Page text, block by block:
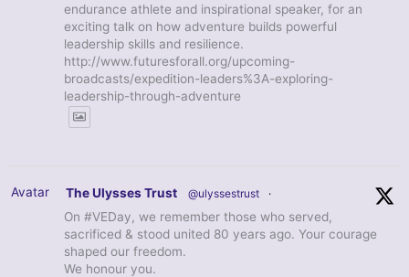
endurance athlete and inspirational speaker, for an
exciting talk on how adventure builds powerful
leadership skills and resilience.
http://www.futuresforall.org/upcoming-
broadcasts/expedition-leaders%3A-exploring-
leadership-through-adventure
Avatar The Ulysses Trust @ulyssestrust ·
On #VEDay, we remember those who served,
sacrificed & stood united 80 years ago. Your courage
shaped our freedom.
We honour you.